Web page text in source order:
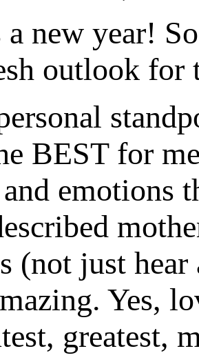
a new year!
outlook
BEST for
emotions
(not just
Yes,
greatest,